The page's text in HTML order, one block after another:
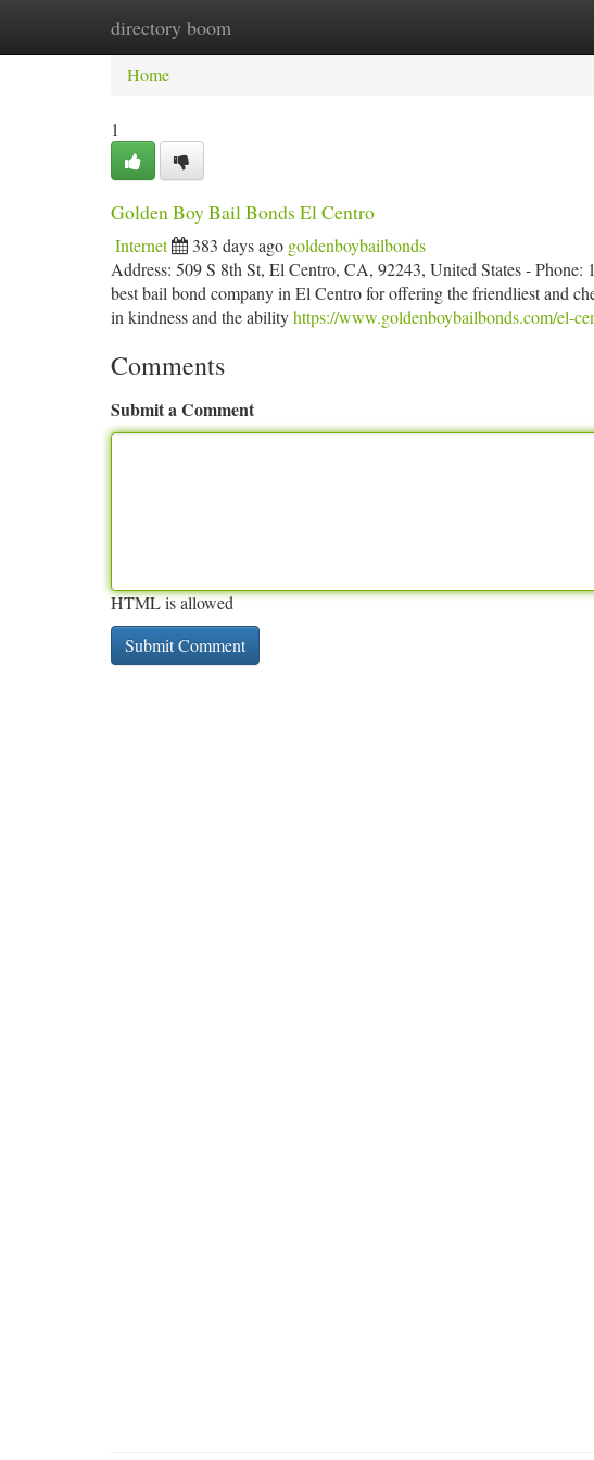
directory boom
Home New Site Listings
Home
1
Golden Boy Bail Bonds El Centro
Internet 383 days ago goldenboybailbonds
Address: 509 S 8th St, El Centro, CA, 92243, United States -
best bail bond company in El Centro for offering the friendliest and
in kindness and the abilityhttps://www.goldenboybailbonds.com/el-
Comments
Submit a Comment
HTML is allowed